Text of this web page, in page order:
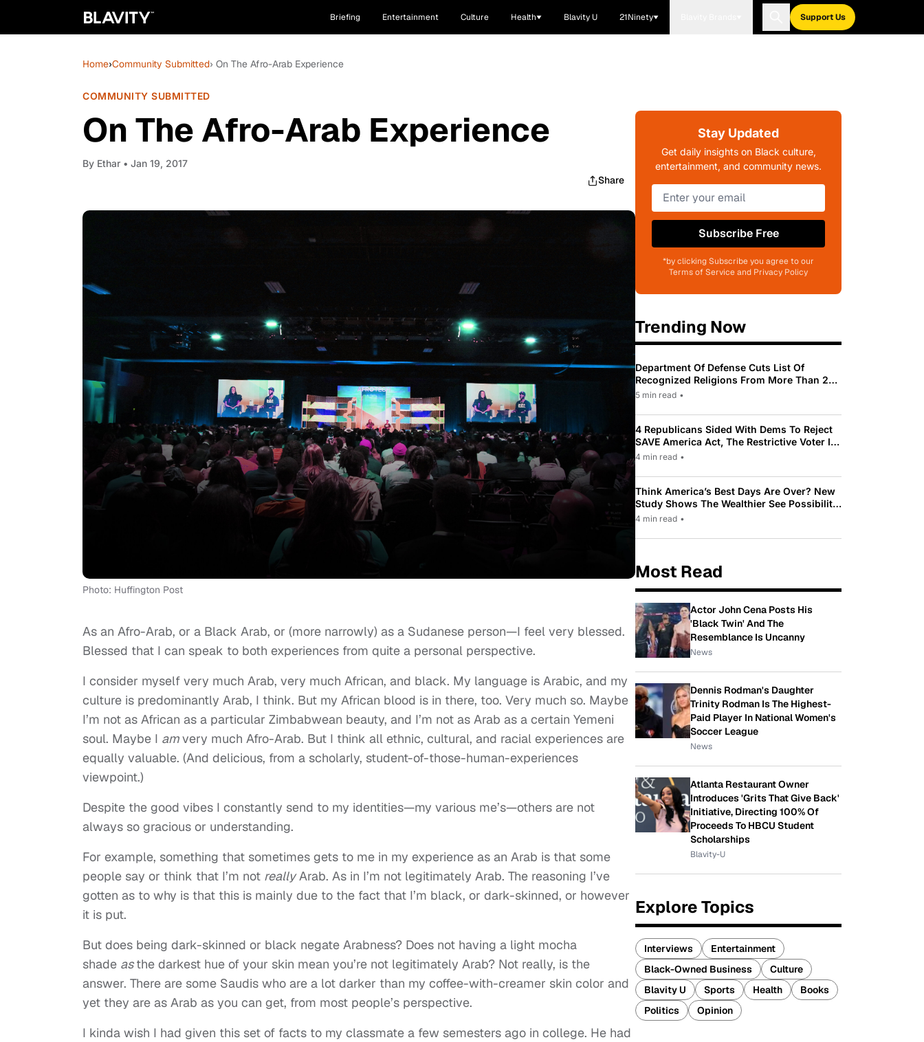
Briefing Entertainment Culture Health Blavity U 21Ninety Support Us
Home›Community Submitted› On The Afro-Arab Experience
COMMUNITY SUBMITTED
On The Afro-Arab Experience
By Ethar • Jan 19, 2017
Share
Photo: Huffington Post
As an Afro-Arab, or a Black Arab, or (more narrowly) as a Sudanese person—I feel very blessed.
Blessed that I can speak to both experiences from quite a personal perspective.
I consider myself very much Arab, very much African, and black. My language is Arabic, and my
culture is predominantly Arab, I think. But my African blood is in there, too. Very much so. Maybe
I’m not as African as a particular Zimbabwean beauty, and I’m not as Arab as a certain Yemeni
soul. Maybe I amvery much Afro-Arab. But I think all ethnic, cultural, and racial experiences are
equally valuable. (And delicious, from a scholarly, student-of-those-human-experiences
viewpoint.)
Despite the good vibes I constantly send to my identities—my various me’s—others are not
always so gracious or understanding.
For example, something that sometimes gets to me in my experience as an Arab is that some
people say or think that I’m not really Arab. As in I’m not legitimately Arab. The reasoning I’ve
gotten as to why is that this is mainly due to the fact that I’m black, or dark-skinned, or however
it is put.
But does being dark-skinned or black negate Arabness? Does not having a light mocha
shade asthe darkest hue of your skin mean you’re not legitimately Arab? Not really, is the
answer. There are some Saudis who are a lot darker than my coffee-with-creamer skin color and
yet they are as Arab as you can get, from most people’s perspective.
I kinda wish I had given this set of facts to my classmate a few semesters ago in college. He had
Stay Updated
Get daily insights on Black culture,
entertainment, and community news.
Subscribe Free
*by clicking Subscribe you agree to our
Terms of Service and Privacy Policy
Trending Now
Department Of Defense Cuts List Of
Recognized Religions From More Than 200
To Only 31
5 min read •
4 Republicans Sided With Dems To Reject
SAVE America Act, The Restrictive Voter ID
Law Pushed By Trump
4 min read •
Think America’s Best Days Are Over? New
Study Shows The Wealthier See Possibility
While Most Americans See Decline
4 min read •
Most Read
Actor John Cena Posts His
'Black Twin' And The
Resemblance Is Uncanny
News
Dennis Rodman's Daughter
Trinity Rodman Is The Highest-
Paid Player In National Women's
Soccer League
News
Atlanta Restaurant Owner
Introduces 'Grits That Give Back'
Initiative, Directing 100% Of
Proceeds To HBCU Student
Scholarships
Blavity-U
Explore Topics
Interviews
Entertainment
Black-Owned Business
Culture
Blavity U
Sports Health
Books
Politics
Opinion